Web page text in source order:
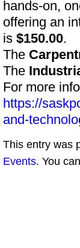
hands-on,
offering an
is $150.00.
The
The
For more
https://
and-
This entry was
Events. You